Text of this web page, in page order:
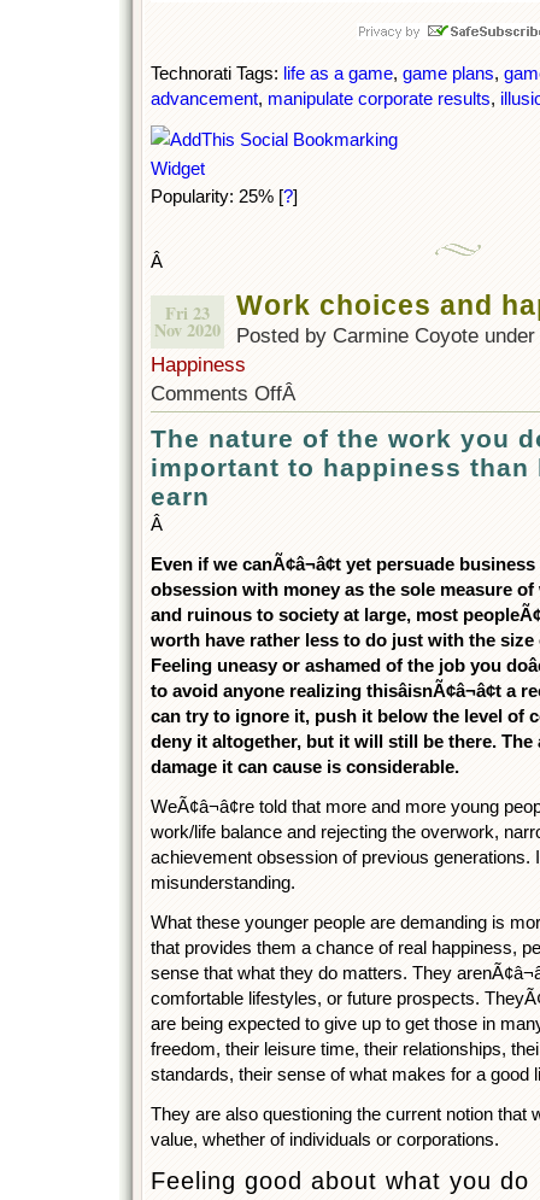
Technorati Tags: life as a game, game plans,
advancement, manipulate corporate results,
Popularity: 25% [?]
Â
Fri 23
Nov 2020
Work choices and
Posted by Carmine Coyote under
Happiness
Comments OffÂ
The nature of the work you
important to happiness than
earn
Â
Even if we canÃ¢â¬â¢t yet persuade
obsession with money as the sole measure
and ruinous to society at large, most
worth have rather less to do just with the size
Feeling uneasy or ashamed of the job you
to avoid anyone realizing thisâisnÃ¢â¬â¢t a
can try to ignore it, push it below the level of
deny it altogether, but it will still be there. The
damage it can cause is considerable.
WeÃ¢â¬â¢re told that more and more young
work/life balance and rejecting the overwork,
achievement obsession of previous generations.
misunderstanding.
What these younger people are demanding is
that provides them a chance of real happiness,
sense that what they do matters. They
comfortable lifestyles, or future prospects.
are being expected to give up to get those in
freedom, their leisure time, their relationships,
standards, their sense of what makes for a good
They are also questioning the current notion that
value, whether of individuals or corporations.
Feeling good about what you do